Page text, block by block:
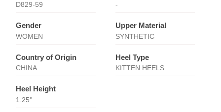
D829-59 -
Gender
WOMEN
Upper Material
SYNTHETIC
Country of Origin
CHINA
Heel Type
KITTEN HEELS
Heel Height
1.25''